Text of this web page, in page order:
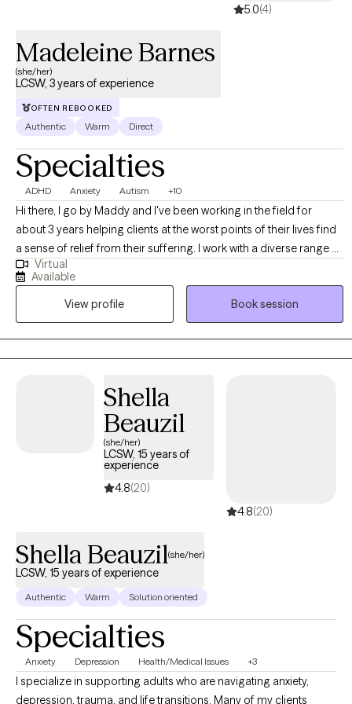
5.0(4)
Madeleine Barnes
(she/her)
LCSW, 3 years of experience
OFTEN REBOOKED
Authentic Warm Direct
Specialties
ADHD Anxiety Autism +10
Hi there, I go by Maddy and I've been working in the field for
about 3 years helping clients at the worst points of their lives find
a sense of relief from their suffering. I work with a diverse range of
clients, ideally those who have a very loud inner critic, want to be
more outspoken and advocate for themselves, and those who
feel that they aren't cut out for this weird thing called life. I have a
particular affinity towards anyone experiencing the above with the
added layer of AuDHD. If any of the above speaks to you, please
reach out and schedule an intake appointment.
Virtual
Available
View profile
Book session
Shella
Beauzil
(she/her)
LCSW, 15 years of
experience
4.8(20)
4.8(20)
Shella Beauzil(she/her)
LCSW, 15 years of experience
Authentic Warm Solution oriented
Specialties
Anxiety Depression Health/Medical Issues +3
I specialize in supporting adults who are navigating anxiety,
depression, trauma, and life transitions. Many of my clients